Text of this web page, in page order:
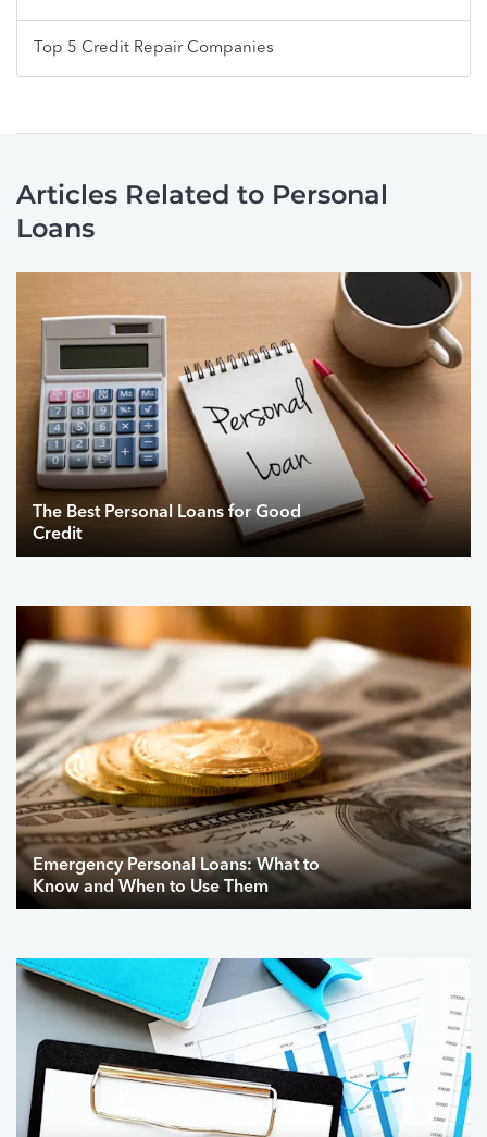
Top 5 Credit Repair Companies
Articles Related to Personal
Loans
The Best Personal Loans for Good
Credit
Emergency Personal Loans: What to
Know and When to Use Them